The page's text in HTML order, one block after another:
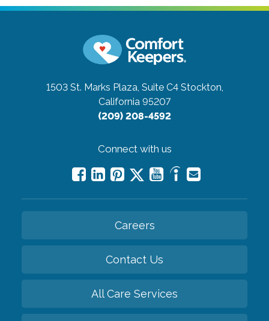
1503 St. Marks Plaza, Suite C4 Stockton,
California 95207
(209) 208-4592
Connect with us
Careers
Contact Us
All Care Services